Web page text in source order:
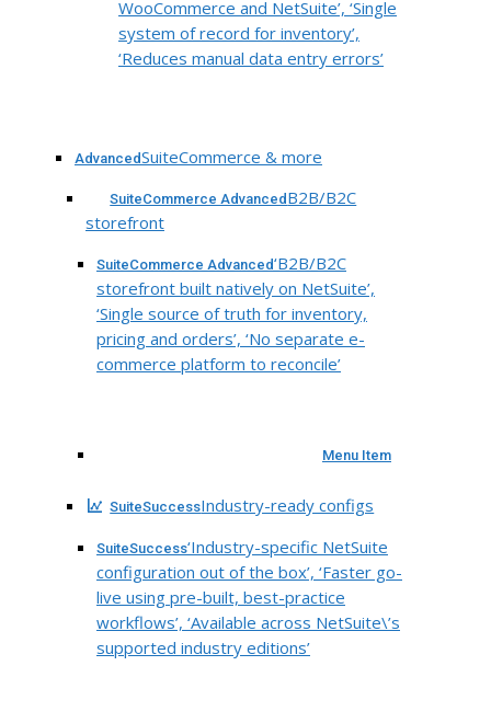
WooCommerce and NetSuite’, ‘Single
system of record for inventory’,
‘Reduces manual data entry errors’
AdvancedSuiteCommerce & more
SuiteCommerce Advanced B2B/B2C
storefront
SuiteCommerce Advanced‘B2B/B2C
storefront built natively on NetSuite’,
‘Single source of truth for inventory,
pricing and orders’, ‘No separate e-
commerce platform to reconcile’
Menu Item
SuiteSuccessIndustry-ready configs
SuiteSuccess‘Industry-specific NetSuite
configuration out of the box’, ‘Faster go-
live using pre-built, best-practice
workflows’, ‘Available across NetSuite\’s
supported industry editions’